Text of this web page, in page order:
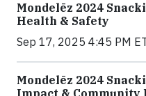
Mondelēz 2024
Health & Safety
Sep 17, 2025 4:45 PM
Mondelēz 2024
Impact & Community